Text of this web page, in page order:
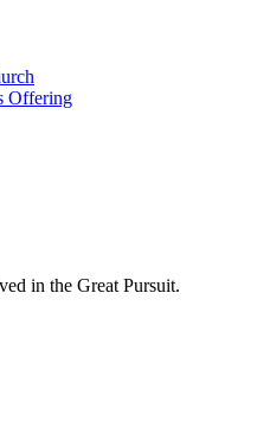
Offering
in the Great Pursuit.